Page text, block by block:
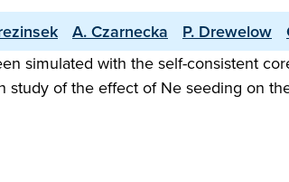
A. Czarnecka P. Drewelow
simulated with the self-consistent
study of the effect of Ne seeding on